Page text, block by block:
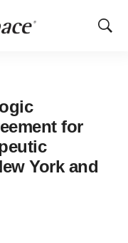
Show
for
York and